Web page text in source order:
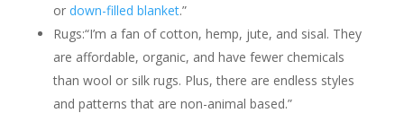
or down-filled blanket.”
Rugs:“I’m a fan of cotton, hemp, jute, and sisal. They
are affordable, organic, and have fewer chemicals
than wool or silk rugs. Plus, there are endless styles
and patterns that are non-animal based.”